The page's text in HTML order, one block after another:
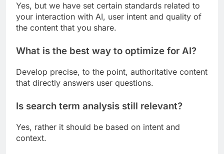
Yes, but we have set certain standards related to
your interaction with AI, user intent and quality of
the content that you share.
What is the best way to optimize for AI?
Develop precise, to the point, authoritative content
that directly answers user questions.
Is search term analysis still relevant?
Yes, rather it should be based on intent and
context.